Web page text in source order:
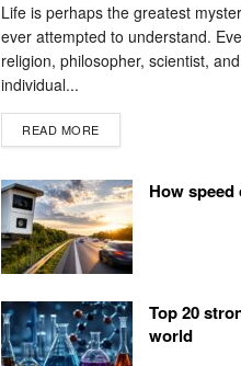
Life is perhaps the greatest
ever attempted to understand.
religion, philosopher, scientist,
individual...
READ MORE
How
Top 20
world